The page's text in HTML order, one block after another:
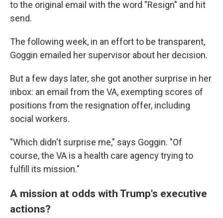
to the original email with the word "Resign" and hit
send.
The following week, in an effort to be transparent,
Goggin emailed her supervisor about her decision.
But a few days later, she got another surprise in her
inbox: an email from the VA, exempting scores of
positions from the resignation offer, including
social workers.
"Which didn't surprise me," says Goggin. "Of
course, the VA is a health care agency trying to
fulfill its mission."
A mission at odds with Trump's executive
actions?